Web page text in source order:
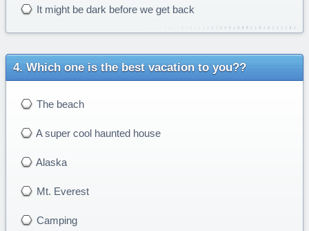
It might be dark before we get back
Which one is the best vacation to you??
The beach
A super cool haunted house
Alaska
Mt. Everest
Camping